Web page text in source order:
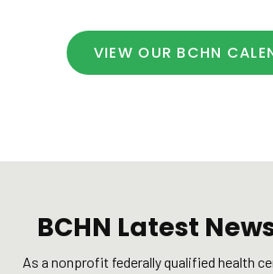
VIEW OUR BCHN
BCHN Latest
As a nonprofit federally qualified health